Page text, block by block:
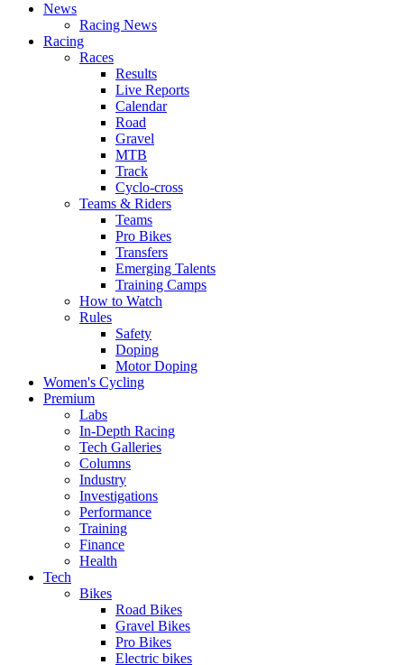
News
Racing News
Racing
Races
Results
Live Reports
Calendar
Road
Gravel
MTB
Track
Cyclo-cross
Teams & Riders
Teams
Pro Bikes
Transfers
Emerging Talents
Training Camps
How to Watch
Rules
Safety
Doping
Motor Doping
Women's Cycling
Premium
Labs
In-Depth Racing
Tech Galleries
Columns
Industry
Investigations
Performance
Training
Finance
Health
Tech
Bikes
Road Bikes
Gravel Bikes
Pro Bikes
Electric bikes